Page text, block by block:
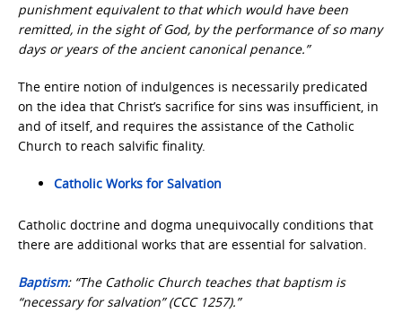
punishment equivalent to that which would have been
remitted, in the sight of God, by the performance of so many
days or years of the ancient canonical penance.”
The entire notion of indulgences is necessarily predicated
on the idea that Christ’s sacrifice for sins was insufficient, in
and of itself, and requires the assistance of the Catholic
Church to reach salvific finality.
Catholic Works for Salvation
Catholic doctrine and dogma unequivocally conditions that
there are additional works that are essential for salvation.
Baptism: “The Catholic Church teaches that baptism is
“necessary for salvation” (CCC 1257).”